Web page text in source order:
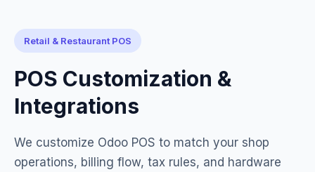
Retail & Restaurant POS
POS Customization &
Integrations
We customize Odoo POS to match your shop
operations, billing flow, tax rules, and hardware